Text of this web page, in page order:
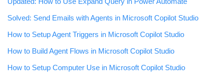
Solved: Send Emails with Agents in Microsoft Copilot Studio
How to Setup Agent Triggers in Microsoft Copilot Studio
How to Build Agent Flows in Microsoft Copilot Studio
How to Setup Computer Use in Microsoft Copilot Studio